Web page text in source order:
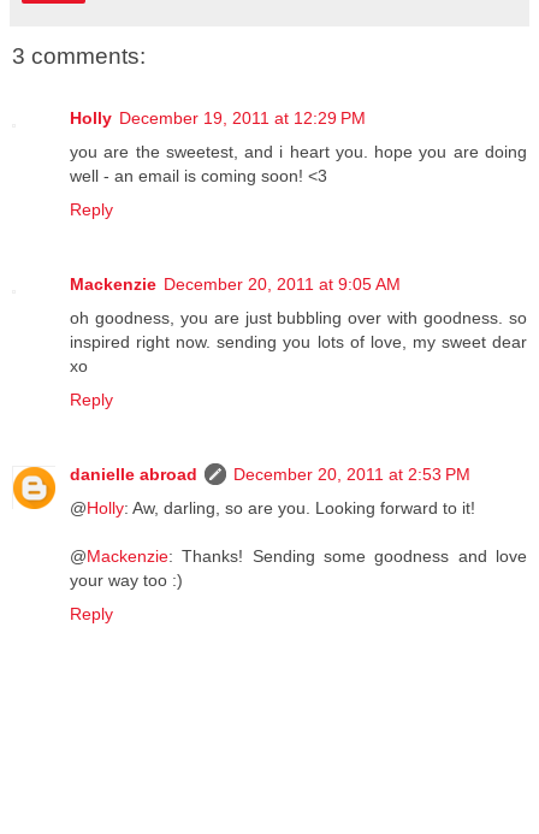
3 comments:
Holly December 19, 2011 at 12:29 PM
you are the sweetest, and i heart you. hope you are doing
well - an email is coming soon! <3
Reply
Mackenzie December 20, 2011 at 9:05 AM
oh goodness, you are just bubbling over with goodness. so
inspired right now. sending you lots of love, my sweet dear
xo
Reply
danielle abroad
December 20, 2011 at 2:53 PM
@Holly: Aw, darling, so are you. Looking forward to it!
@Mackenzie: Thanks! Sending some goodness and love
your way too :)
Reply